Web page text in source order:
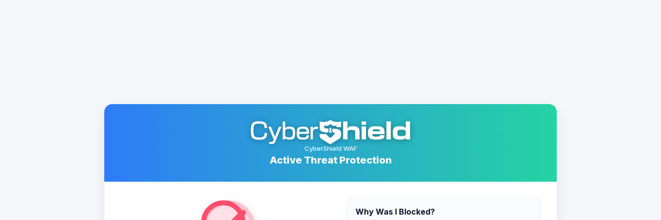
CyberShield WAF
Active Threat Protection
Why Was I Blocked?